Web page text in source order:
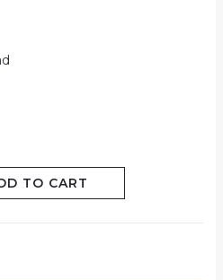
TO CART